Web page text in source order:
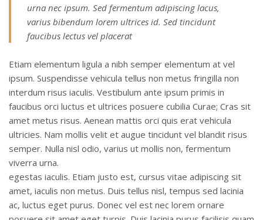
urna nec ipsum. Sed fermentum adipiscing lacus,
varius bibendum lorem ultrices id. Sed tincidunt
faucibus lectus vel placerat
Etiam elementum ligula a nibh semper elementum at vel
ipsum. Suspendisse vehicula tellus non metus fringilla non
interdum risus iaculis. Vestibulum ante ipsum primis in
faucibus orci luctus et ultrices posuere cubilia Curae; Cras sit
amet metus risus. Aenean mattis orci quis erat vehicula
ultricies. Nam mollis velit et augue tincidunt vel blandit risus
semper. Nulla nisl odio, varius ut mollis non, fermentum
viverra urna.
egestas iaculis. Etiam justo est, cursus vitae adipiscing sit
amet, iaculis non metus. Duis tellus nisl, tempus sed lacinia
ac, luctus eget purus. Donec vel est nec lorem ornare